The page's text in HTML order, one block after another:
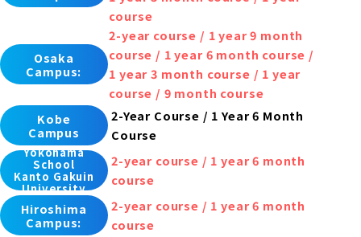
course
Osaka
Campus:
​
2-year course / 1 year 9 month
course / 1 year 6 month course /
1 year 3 month course / 1 year
course / 9 month course
Kobe
Campus
​
2-Year Course / 1 Year 6 Month
Course
Yokohama
School
Kanto Gakuin
University
​
2-year course / 1 year 6 month
course
Hiroshima
Campus:
​
2-year course / 1 year 6 month
course